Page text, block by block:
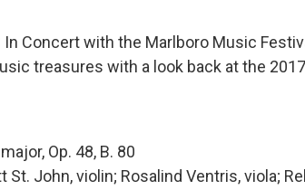
In Concert with the Marlboro Music
treasures with a look back at the
Op. 48, B. 80
St. John, violin; Rosalind Ventris, viola;